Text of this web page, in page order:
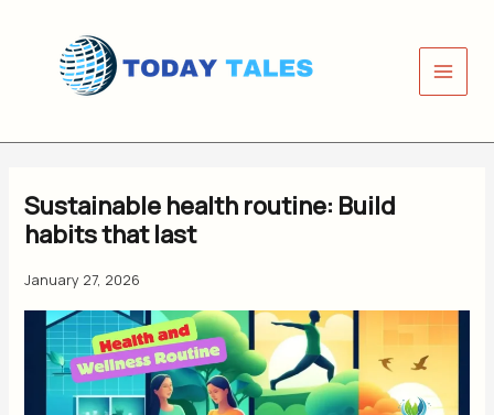
content
Sustainable health routine: Build
habits that last
January 27, 2026